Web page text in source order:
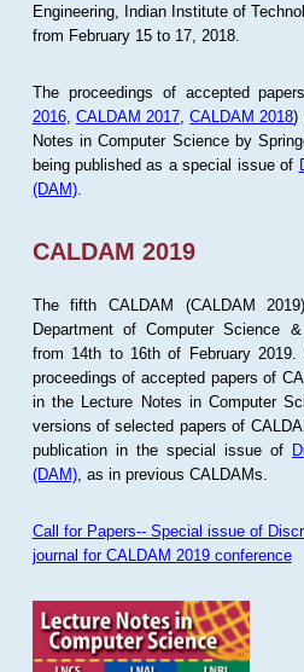
Engineering, Indian Institute of
from February 15 to 17, 2018.
The proceedings of accepted
2016, CALDAM 2017 ,CALDAM 2018)
Notes in Computer Science by
being published as a special issue of
(DAM).
CALDAM 2019
The fifth CALDAM (CALDAM
Department of Computer Science
from 14th to 16th of February
proceedings of accepted papers of
in the Lecture Notes in Computer
versions of selected papers of
publication in the special issue of
(DAM), as in previous CALDAMs.
Call for Papers-- Special issue of
journal for CALDAM 2019 conference